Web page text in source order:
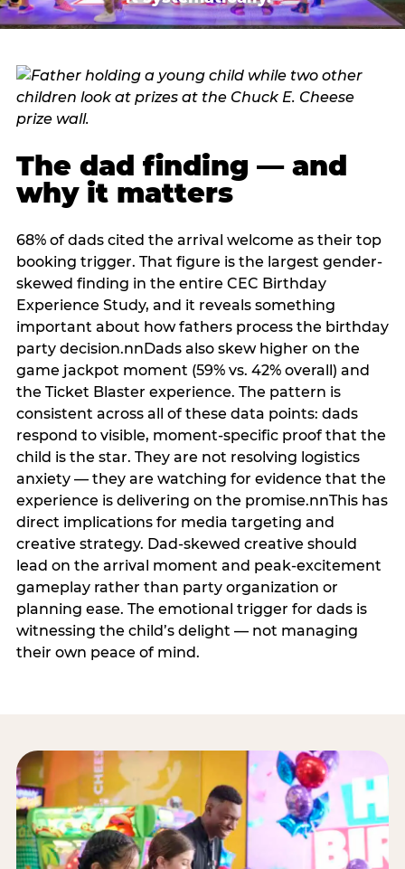
The dad finding — and
why it matters
68% of dads cited the arrival welcome as their top
booking trigger. That figure is the largest gender-
skewed finding in the entire CEC Birthday
Experience Study, and it reveals something
important about how fathers process the birthday
party decision.nnDads also skew higher on the
game jackpot moment (59% vs. 42% overall) and
the Ticket Blaster experience. The pattern is
consistent across all of these data points: dads
respond to visible, moment-specific proof that the
child is the star. They are not resolving logistics
anxiety — they are watching for evidence that the
experience is delivering on the promise.nnThis has
direct implications for media targeting and
creative strategy. Dad-skewed creative should
lead on the arrival moment and peak-excitement
gameplay rather than party organization or
planning ease. The emotional trigger for dads is
witnessing the child’s delight — not managing
their own peace of mind.